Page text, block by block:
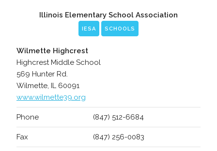
Illinois Elementary School Association
IESA SCHOOLS
Wilmette Highcrest
Highcrest Middle School
569 Hunter Rd.
Wilmette, IL 60091
www.wilmette39.org
Phone (847) 512-6684
Fax (847) 256-0083